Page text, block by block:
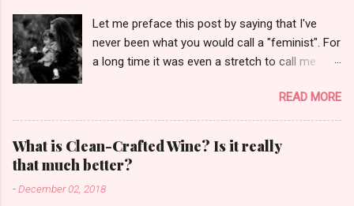
Let me preface this post by saying that I've
never been what you would call a "feminist". For
a long time it was even a stretch to call me
my family among all my cousins. I hated dolls.
My best friends in high school were guys. Even
when I made global news about breast milk
pumping in airports, I was speaking up out of
frustration over the lack of basic facilities for
handling a bodily fluid need, not to declare a
READ MORE
What is Clean-Crafted Wine? Is it really
that much better?
-December 02, 2018